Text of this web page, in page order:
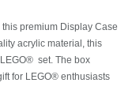
premium Display Case
acrylic material, this
set. The box
for LEGO® enthusiasts